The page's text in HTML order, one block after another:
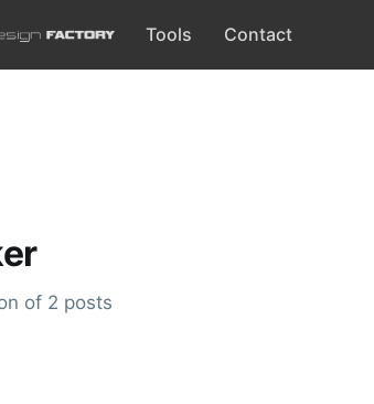
Tools Contact
of 2 posts